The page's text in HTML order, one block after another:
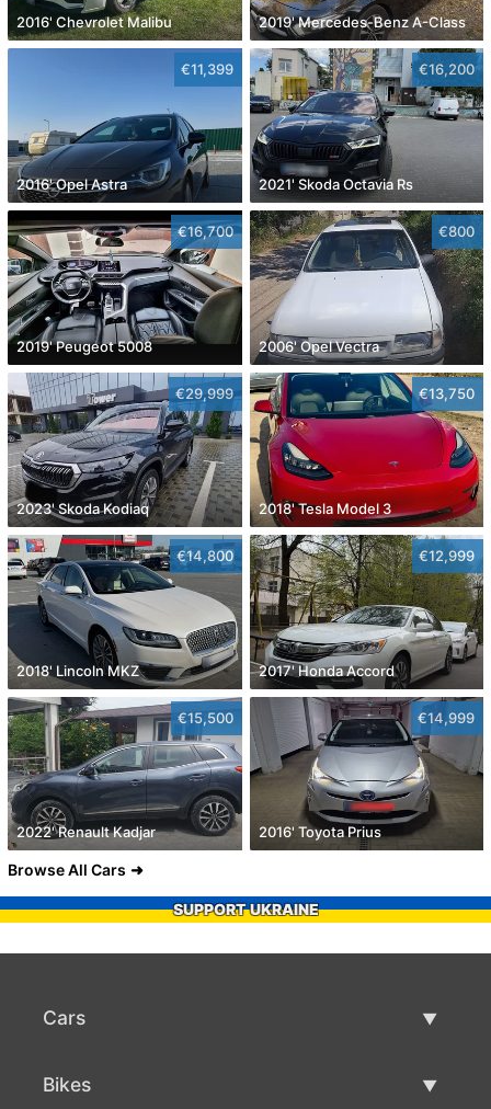
2016' Chevrolet Malibu 2019' Mercedes-Benz A-Class
€11,399
2016' Opel Astra
€16,200
2021' Skoda Octavia Rs
€16,700
2019' Peugeot 5008
€800
2006' Opel Vectra
€29,999
2023' Skoda Kodiaq
€13,750
2018' Tesla Model 3
€14,800
2018' Lincoln MKZ
€12,999
2017' Honda Accord
€15,500
2022' Renault Kadjar
€14,999
2016' Toyota Prius
Browse All Cars
SUPPORT UKRAINE
Cars
Bikes